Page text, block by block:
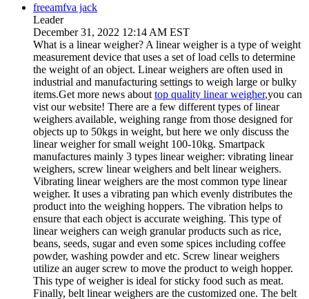
freeamfva jack
Leader
December 31, 2022 12:14 AM EST
What is a linear weigher? A linear weigher is a type of weight
measurement device that uses a set of load cells to determine
the weight of an object. Linear weighers are often used in
industrial and manufacturing settings to weigh large or bulky
items.Get more news about top quality linear weigher,you can
vist our website! There are a few different types of linear
weighers available, weighing range from those designed for
objects up to 50kgs in weight, but here we only discuss the
linear weigher for small weight 100-10kg. Smartpack
manufactures mainly 3 types linear weigher: vibrating linear
weighers, screw linear weighers and belt linear weighers.
Vibrating linear weighers are the most common type linear
weigher. It uses a vibrating pan which evenly distributes the
product into the weighing hoppers. The vibration helps to
ensure that each object is accurate weighing. This type of
linear weighers can weigh granular products such as rice,
beans, seeds, sugar and even some spices including coffee
powder, washing powder and etc. Screw linear weighers
utilize an auger screw to move the product to weigh hopper.
This type of weigher is ideal for sticky food such as meat.
Finally, belt linear weighers are the customized one. The belt